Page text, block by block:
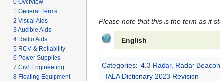
Please note that this is the term as it
English
Categories: 4.3 Radar, Radar
IALA Dictionary 2023 Revision
0 Overview
1 General Terms
2 Visual Aids
3 Audible Aids
4 Radio Aids
5 RCM & Reliability
6 Power Supplies
7 Civil Engineering
8 Floating Equipment